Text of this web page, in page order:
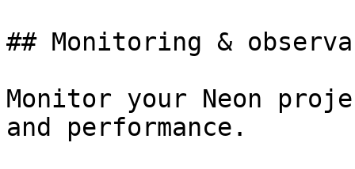
## Monitoring &
Monitor your Neon
and performance.